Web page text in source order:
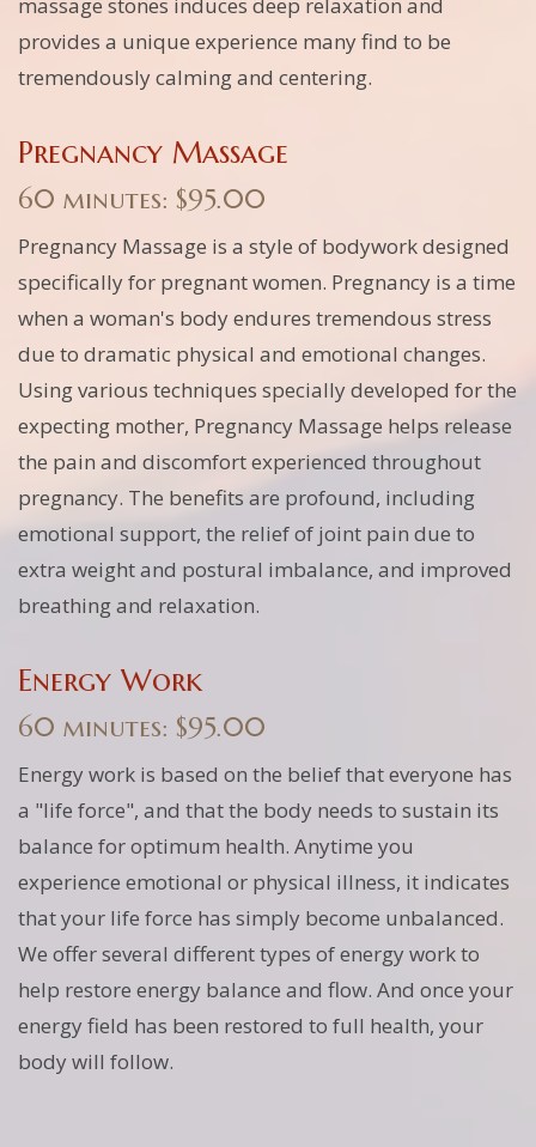
provides a unique experience many find to be
tremendously calming and centering.
Pregnancy Massage
60 minutes: $95.00
Pregnancy Massage is a style of bodywork designed
specifically for pregnant women. Pregnancy is a time
when a woman's body endures tremendous stress
due to dramatic physical and emotional changes.
Using various techniques specially developed for the
expecting mother, Pregnancy Massage helps release
the pain and discomfort experienced throughout
pregnancy. The benefits are profound, including
emotional support, the relief of joint pain due to
extra weight and postural imbalance, and improved
breathing and relaxation.
Energy Work
60 minutes: $95.00
Energy work is based on the belief that everyone has
a "life force", and that the body needs to sustain its
balance for optimum health. Anytime you
experience emotional or physical illness, it indicates
that your life force has simply become unbalanced.
We offer several different types of energy work to
help restore energy balance and flow. And once your
energy field has been restored to full health, your
body will follow.